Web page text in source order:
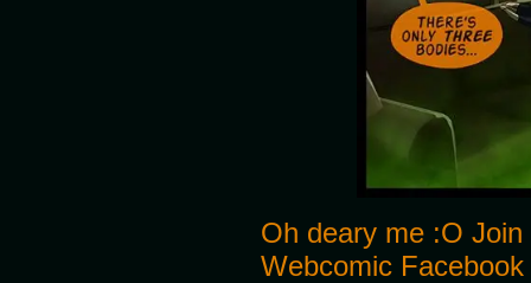
Oh deary me :O
Webcomic